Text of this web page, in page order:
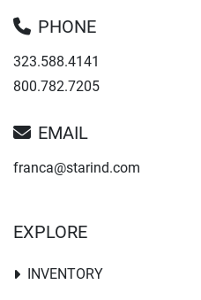
PHONE
323.588.4141
800.782.7205
EMAIL
franca@starind.com
EXPLORE
INVENTORY